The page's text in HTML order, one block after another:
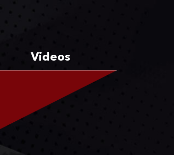
Videos